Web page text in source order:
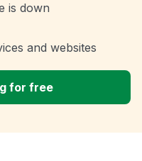
is down
and websites
for free